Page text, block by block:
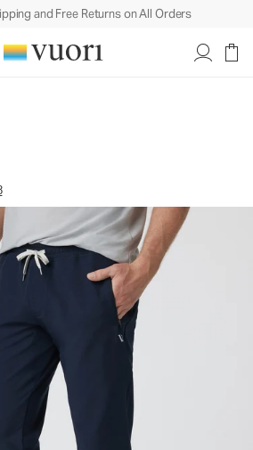
and Free Returns on All Orders
price €75.
Jogger